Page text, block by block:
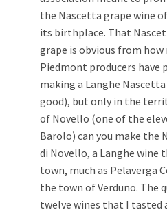
the Nascetta grape wine
its birthplace. That
grape is obvious from
Piedmont producers have
making a Langhe
good), but only in the
of Novello (one of the
Barolo) can you make the
di Novello, a Langhe wine
town, much as Pelaverga
the town of Verduno. The
twelve wines that I tasted